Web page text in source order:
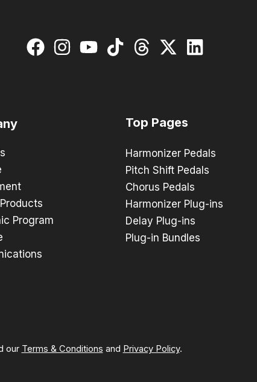
Program
Top Pages
Harmonizer Pedals
Pitch Shift Pedals
Chorus Pedals
Harmonizer Plug-ins
Delay Plug-ins
Plug-in Bundles
our Terms & Conditions and Privacy Policy.